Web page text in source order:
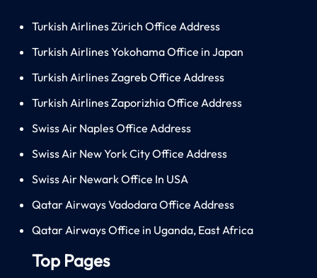
Turkish Airlines Zürich Office Address
Turkish Airlines Yokohama Office in Japan
Turkish Airlines Zagreb Office Address
Turkish Airlines Zaporizhia Office Address
Swiss Air Naples Office Address
Swiss Air New York City Office Address
Swiss Air Newark Office In USA
Qatar Airways Vadodara Office Address
Qatar Airways Office in Uganda, East Africa
Top Pages